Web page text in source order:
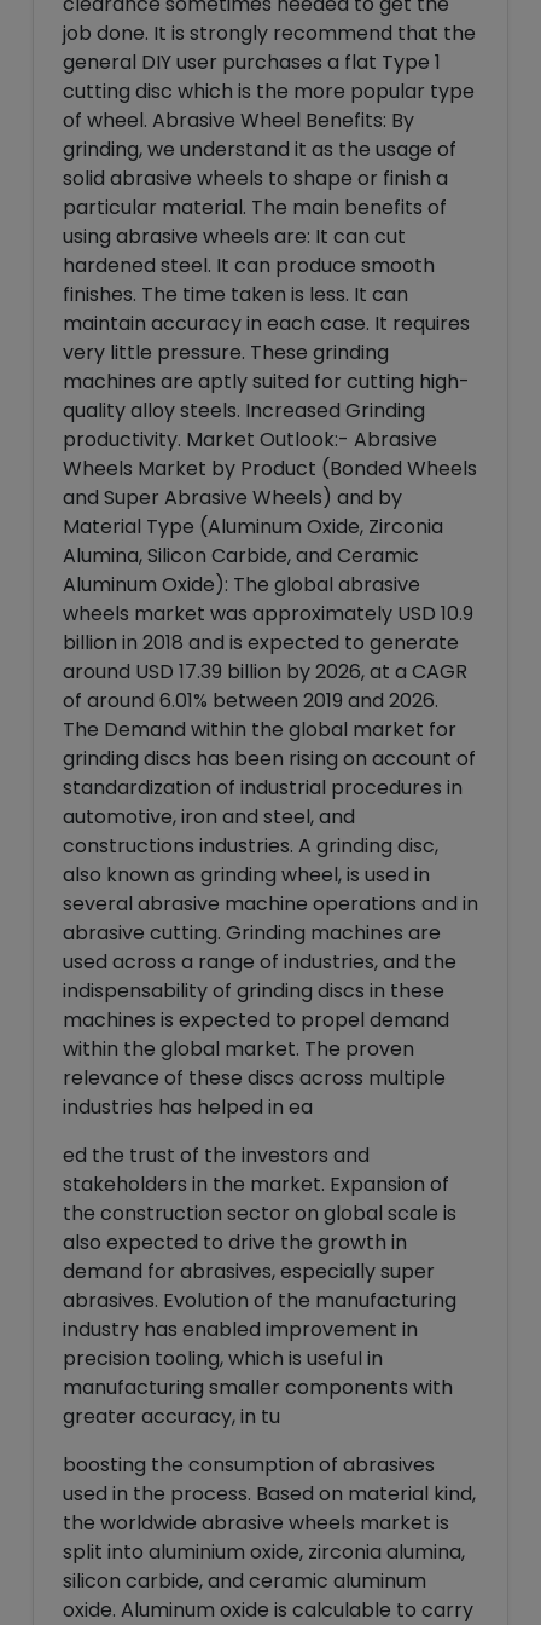
job done. It is strongly recommend that the
general DIY user purchases a flat Type 1
cutting disc which is the more popular type
of wheel. Abrasive Wheel Benefits: By
grinding, we understand it as the usage of
solid abrasive wheels to shape or finish a
particular material. The main benefits of
using abrasive wheels are: It can cut
hardened steel. It can produce smooth
finishes. The time taken is less. It can
maintain accuracy in each case. It requires
very little pressure. These grinding
machines are aptly suited for cutting high-
quality alloy steels. Increased Grinding
productivity. Market Outlook:- Abrasive
Wheels Market by Product (Bonded Wheels
and Super Abrasive Wheels) and by
Material Type (Aluminum Oxide, Zirconia
Alumina, Silicon Carbide, and Ceramic
Aluminum Oxide): The global abrasive
wheels market was approximately USD 10.9
billion in 2018 and is expected to generate
around USD 17.39 billion by 2026, at a CAGR
of around 6.01% between 2019 and 2026.
The Demand within the global market for
grinding discs has been rising on account of
standardization of industrial procedures in
automotive, iron and steel, and
constructions industries. A grinding disc,
also known as grinding wheel, is used in
several abrasive machine operations and in
abrasive cutting. Grinding machines are
used across a range of industries, and the
indispensability of grinding discs in these
machines is expected to propel demand
within the global market. The proven
relevance of these discs across multiple
industries has helped in ea
ed the trust of the investors and
stakeholders in the market. Expansion of
the construction sector on global scale is
also expected to drive the growth in
demand for abrasives, especially super
abrasives. Evolution of the manufacturing
industry has enabled improvement in
precision tooling, which is useful in
manufacturing smaller components with
greater accuracy, in tu
boosting the consumption of abrasives
used in the process. Based on material kind,
the worldwide abrasive wheels market is
split into aluminium oxide, zirconia alumina,
silicon carbide, and ceramic aluminum
oxide. Aluminum oxide is calculable to carry